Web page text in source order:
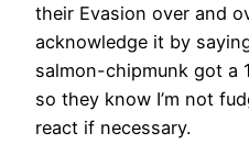
their Evasion over and
acknowledge it by
salmon-chipmunk got a
so they know I’m not
react if necessary.